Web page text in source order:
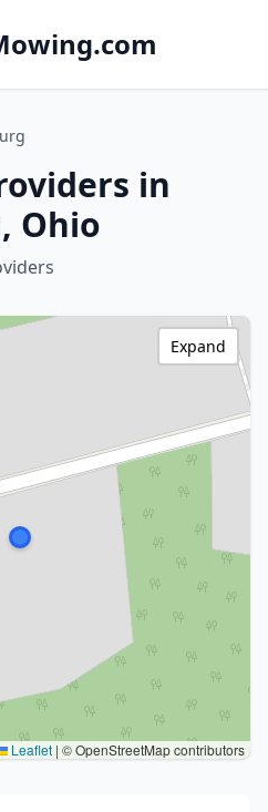
in
Ohio
Leaflet | © OpenStreetMap contributors
Expand